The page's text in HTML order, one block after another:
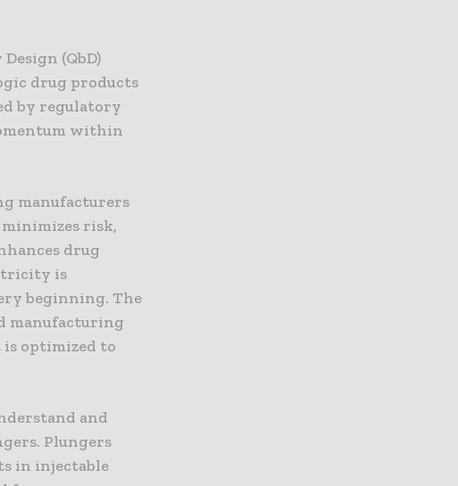
(QbD)
drug products
by regulatory
within
manufacturers
risk,
drug
is
beginning. The
manufacturing
is optimized to
and
Plungers
in injectable